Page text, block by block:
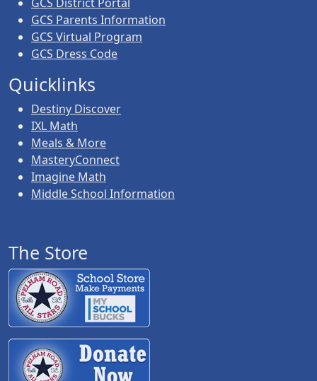
GCS Parents Information
GCS Virtual Program
GCS Dress Code
Quicklinks
Destiny Discover
IXL Math
Meals & More
MasteryConnect
Imagine Math
Middle School Information
The Store